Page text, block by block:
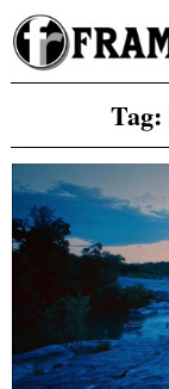
Skip
to
content
Tag: